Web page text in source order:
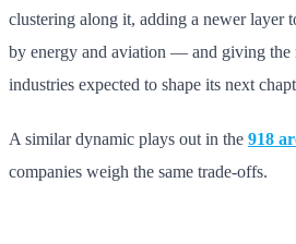
clustering along it, adding a newer layer
by energy and aviation — and giving the
industries expected to shape its next
A similar dynamic plays out in the 918
companies weigh the same trade-offs.